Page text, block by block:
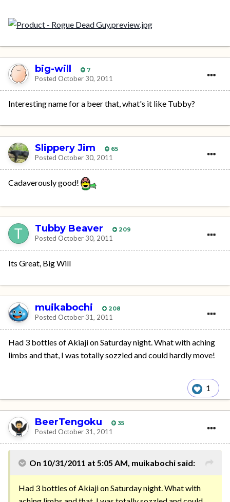
big-will 7
Posted October 30, 2011
Interesting name for a beer that, what's it like Tubby?
Slippery Jim 65
Posted October 30, 2011
Cadaverously good!
Tubby Beaver 209
Posted October 30, 2011
Its Great, Big Will
muikabochi 208
Posted October 31, 2011
Had 3 bottles of Akiaji on Saturday night. What with aching
limbs and that, I was totally sozzled and could hardly move!
1
BeerTengoku 35
Posted October 31, 2011
On 10/31/2011 at 5:05 AM, muikabochi said:
Had 3 bottles of Akiaji on Saturday night. What with